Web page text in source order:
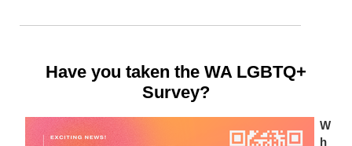
Have you taken the WA LGBTQ+
Survey?
W
h